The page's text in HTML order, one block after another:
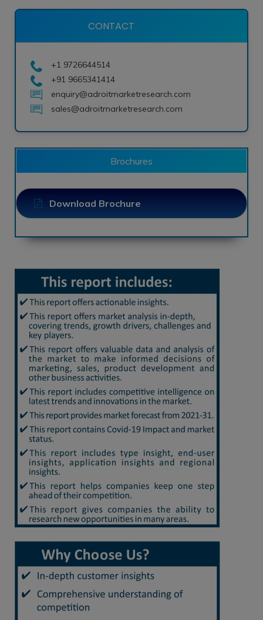
CONTACT
+1 9726644514
+91 9665341414
enquiry@adroitmarketresearch.com
sales@adroitmarketresearch.com
Brochures
Download Brochure